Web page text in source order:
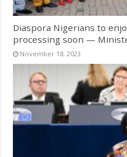
Diaspora Nigerians to
processing soon —
November 18, 2023